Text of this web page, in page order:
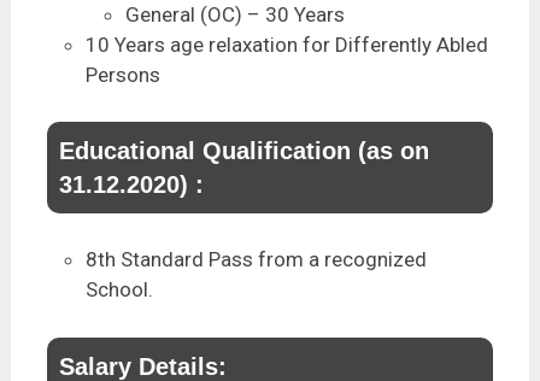
General (OC) – 30 Years
10 Years age relaxation for Differently Abled
Persons
Educational Qualification (as on
31.12.2020) :
8th Standard Pass from a recognized
School.
Salary Details: